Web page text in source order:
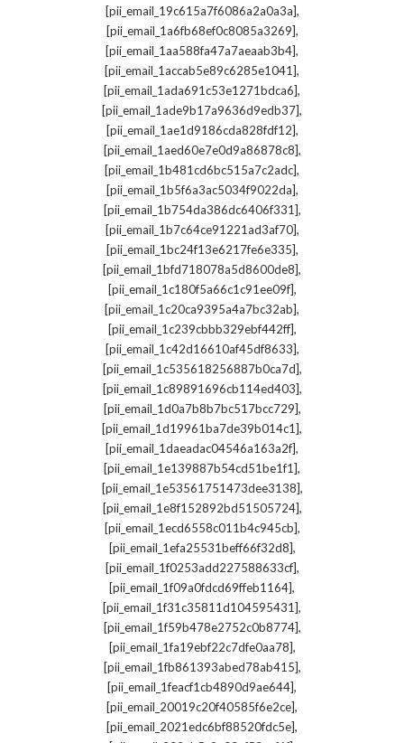
[pii_email_19c615a7f6086a2a0a3a],
[pii_email_1a6fb68ef0c8085a3269],
[pii_email_1aa588fa47a7aeaab3b4],
[pii_email_1accab5e89c6285e1041],
[pii_email_1ada691c53e1271bdca6],
[pii_email_1ade9b17a9636d9edb37],
[pii_email_1ae1d9186cda828fdf12],
[pii_email_1aed60e7e0d9a86878c8],
[pii_email_1b481cd6bc515a7c2adc],
[pii_email_1b5f6a3ac5034f9022da],
[pii_email_1b754da386dc6406f331],
[pii_email_1b7c64ce91221ad3af70],
[pii_email_1bc24f13e6217fe6e335],
[pii_email_1bfd718078a5d8600de8],
[pii_email_1c180f5a66c1c91ee09f],
[pii_email_1c20ca9395a4a7bc32ab],
[pii_email_1c239cbbb329ebf442ff],
[pii_email_1c42d16610af45df8633],
[pii_email_1c535618256887b0ca7d],
[pii_email_1c89891696cb114ed403],
[pii_email_1d0a7b8b7bc517bcc729],
[pii_email_1d19961ba7de39b014c1],
[pii_email_1daeadac04546a163a2f],
[pii_email_1e139887b54cd51be1f1],
[pii_email_1e53561751473dee3138],
[pii_email_1e8f152892bd51505724],
[pii_email_1ecd6558c011b4c945cb],
[pii_email_1efa25531beff66f32d8],
[pii_email_1f0253add227588633cf],
[pii_email_1f09a0fdcd69ffeb1164],
[pii_email_1f31c35811d104595431],
[pii_email_1f59b478e2752c0b8774],
[pii_email_1fa19ebf22c7dfe0aa78],
[pii_email_1fb861393abed78ab415],
[pii_email_1feacf1cb4890d9ae644],
[pii_email_20019c20f40585f6e2ce],
[pii_email_2021edc6bf88520fdc5e],